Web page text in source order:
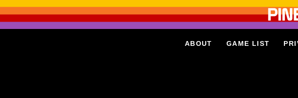
ABOUT GAME LIST